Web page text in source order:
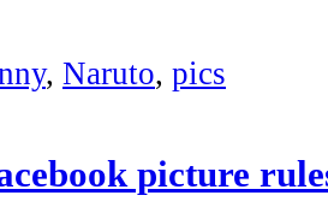
, Naruto, pics
picture